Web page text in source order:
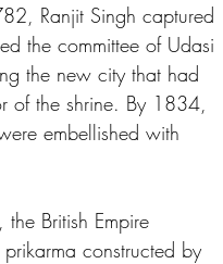
Ranjit Singh captured
the committee of Udasi
the new city that had
of the shrine. By 1834,
embellished with
British Empire
constructed by